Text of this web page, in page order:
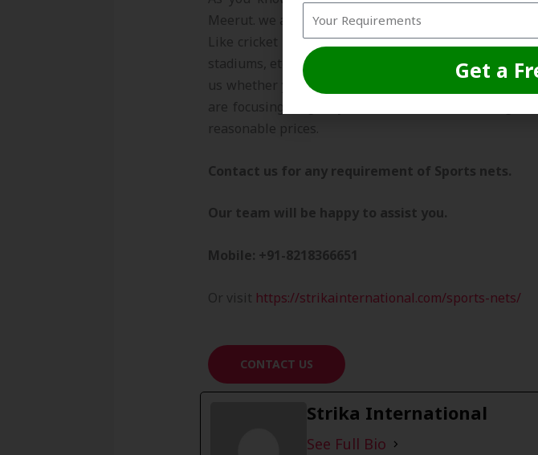
Meerut. we are exporting cricket net to our clients
Like cricket academies, sports dealers, cricket
stadiums, etc. we believe that each and every client
us whether you have a requirement of less quantity
are focusing to give you the best cricket netting
reasonable prices.
Contact us for any requirement of Sports nets.
Our team will be happy to assist you.
Mobile: +91-8218366651
Or visit https://strikainternational.com/sports-nets/
CONTACT US
Strika International
See Full Bio
Get a